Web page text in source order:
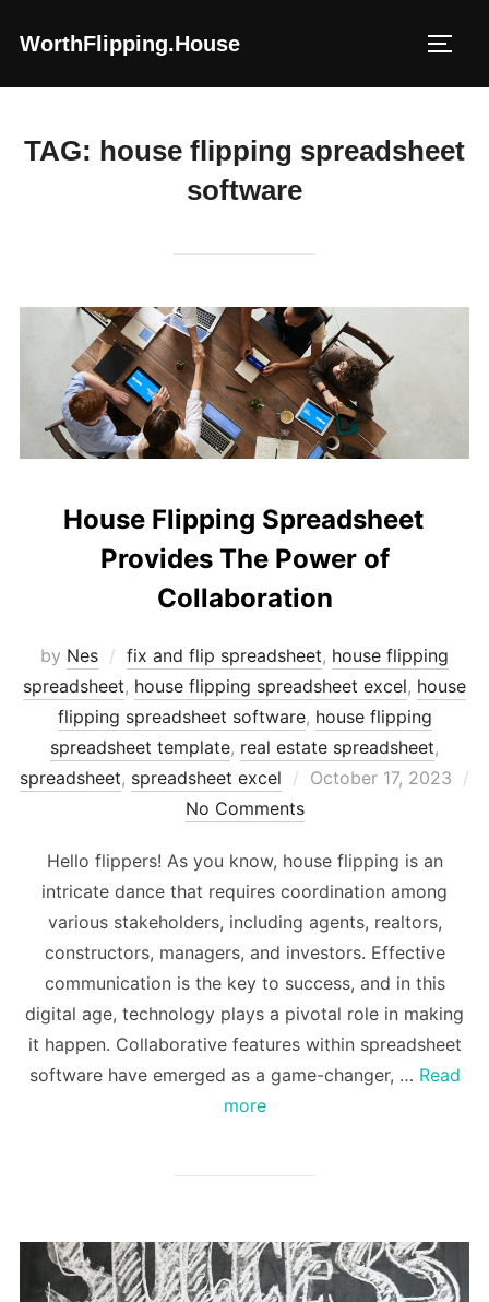
WorthFlipping.house
TAG: house flipping spreadsheet
software
House Flipping Spreadsheet
Provides The Power of
Collaboration
by Nes fix and flip spreadsheet, house flipping
spreadsheet, house flipping spreadsheet excel, house
flipping spreadsheet software, house flipping
spreadsheet template, real estate spreadsheet,
spreadsheet, spreadsheet excel
Posted
October 17, 2023
No Comments
Hello flippers! As you know, house flipping is an
intricate dance that requires coordination among
various stakeholders, including agents, realtors,
constructors, managers, and investors. Effective
communication is the key to success, and in this
digital age, technology plays a pivotal role in making
it happen. Collaborative features within spreadsheet
software have emerged as a game-changer, … Read
more